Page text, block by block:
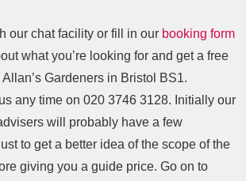
our chat facility or fill in our booking form
what you’re looking for and get a free
Gardeners in Bristol BS1.
any time on 020 3746 3128. Initially our
will probably have a few
to get a better idea of the scope of the
giving you a guide price. Go on to